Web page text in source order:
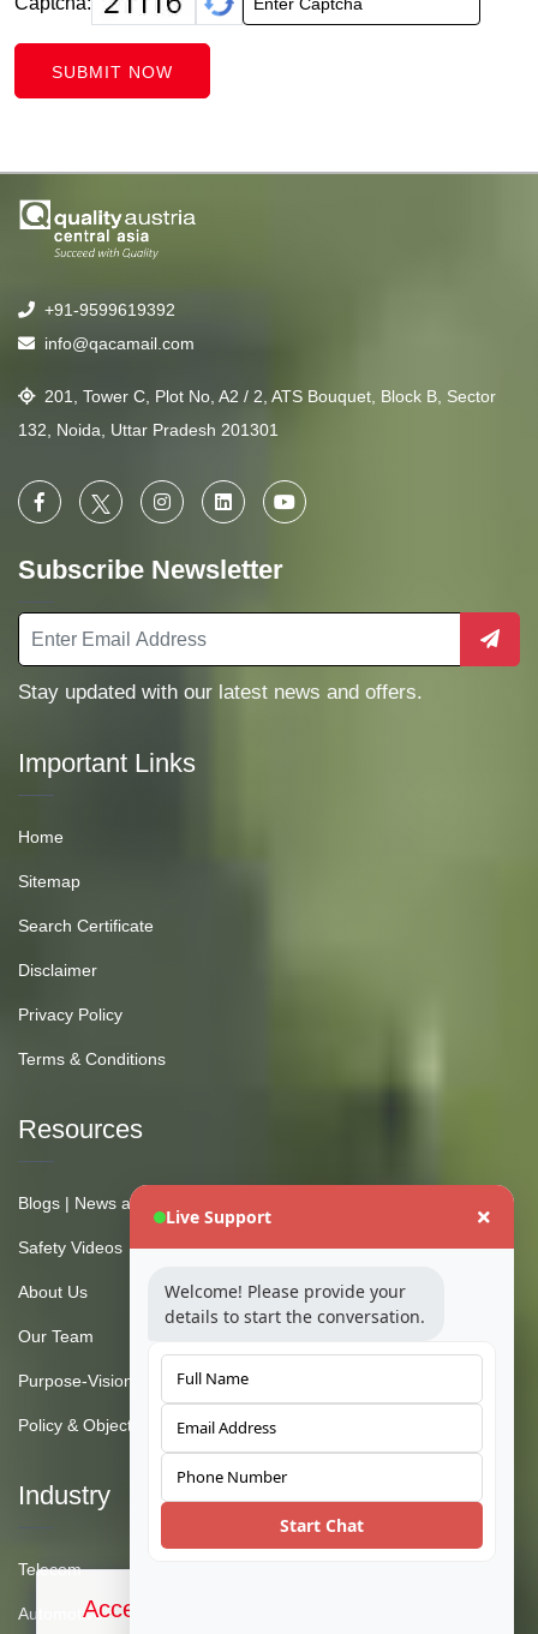
SUBMIT NOW
+91-9599619392
info@qacamail.com
201, Tower C, Plot No, A2 / 2, ATS Bouquet, Block B, Sector
132, Noida, Uttar Pradesh 201301
Subscribe Newsletter
Stay updated with our latest news and offers.
Important Links
Home
Sitemap
Search Certificate
Disclaimer
Privacy Policy
Terms & Conditions
Resources
Blogs | News and Insights
Safety Videos
About Us
Our Team
Purpose-Vision-Mission
Policy & Objective
Industry
Telecom
AutomotiveAccept Cookies & Privacy Policy?
Live Support
Welcome! Please provide your
details to start the conversation.
Start Chat